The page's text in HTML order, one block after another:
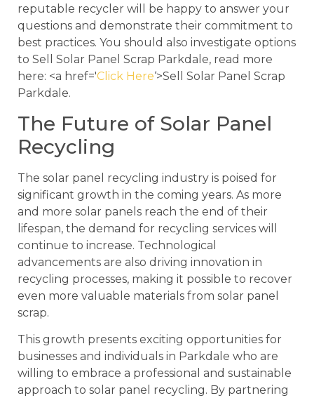
reputable recycler will be happy to answer your
questions and demonstrate their commitment to
best practices. You should also investigate options
to Sell Solar Panel Scrap Parkdale, read more
here: <a href='Click Here‘>Sell Solar Panel Scrap
Parkdale.
The Future of Solar Panel
Recycling
The solar panel recycling industry is poised for
significant growth in the coming years. As more
and more solar panels reach the end of their
lifespan, the demand for recycling services will
continue to increase. Technological
advancements are also driving innovation in
recycling processes, making it possible to recover
even more valuable materials from solar panel
scrap.
This growth presents exciting opportunities for
businesses and individuals in Parkdale who are
willing to embrace a professional and sustainable
approach to solar panel recycling. By partnering